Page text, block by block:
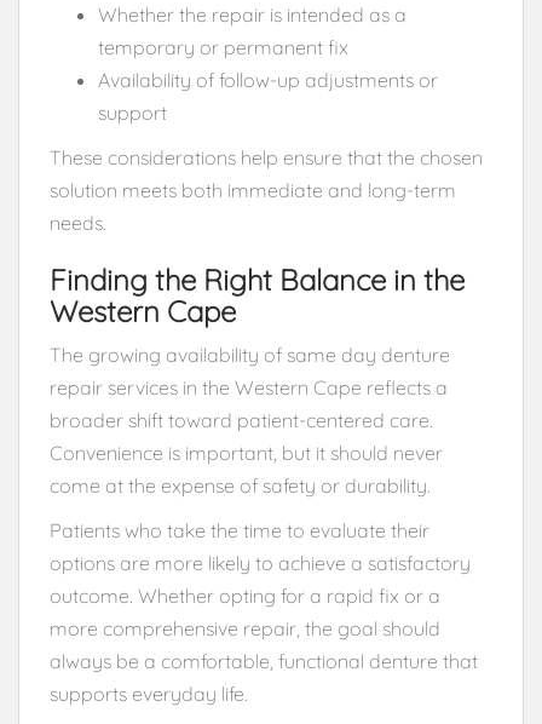
Whether the repair is intended as a
temporary or permanent fix
Availability of follow-up adjustments or
support
These considerations help ensure that the chosen
solution meets both immediate and long-term
needs.
Finding the Right Balance in the
Western Cape
The growing availability of same day denture
repair services in the Western Cape reflects a
broader shift toward patient-centered care.
Convenience is important, but it should never
come at the expense of safety or durability.
Patients who take the time to evaluate their
options are more likely to achieve a satisfactory
outcome. Whether opting for a rapid fix or a
more comprehensive repair, the goal should
always be a comfortable, functional denture that
supports everyday life.